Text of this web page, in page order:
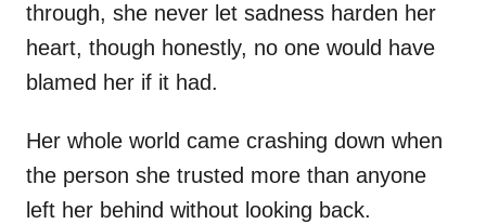
through, she never let sadness harden her
heart, though honestly, no one would have
blamed her if it had.
Her whole world came crashing down when
the person she trusted more than anyone
left her behind without looking back.